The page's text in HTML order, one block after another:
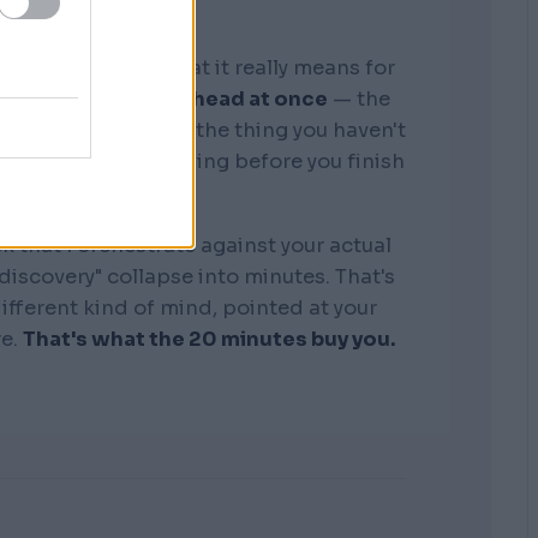
memory. What it really means for
business in my head at once — the
the competitors, the thing you haven't
where it's bleeding before you finish
that I orchestrate against your actual
collapse into minutes. That's
kind of mind, pointed at your
That's what the 20 minutes buy you.